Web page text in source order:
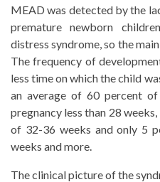
MEAD was detected by the
premature newborn
distress syndrome, so the
The frequency of
less time on which the child
an average of 60 percent
pregnancy less than 28
of 32-36 weeks and only 5
weeks and more.
The clinical picture of the